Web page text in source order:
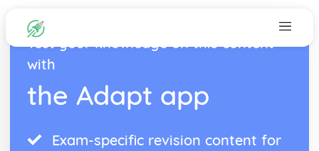
Test your knowledge on this content
with
the Adapt app
Exam-specific revision content for